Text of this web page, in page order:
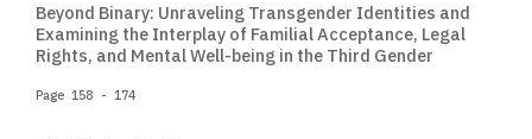
Beyond Binary: Unraveling Transgender Identities and
Examining the Interplay of Familial Acceptance, Legal
Rights, and Mental Well-being in the Third Gender
Page 158 - 174